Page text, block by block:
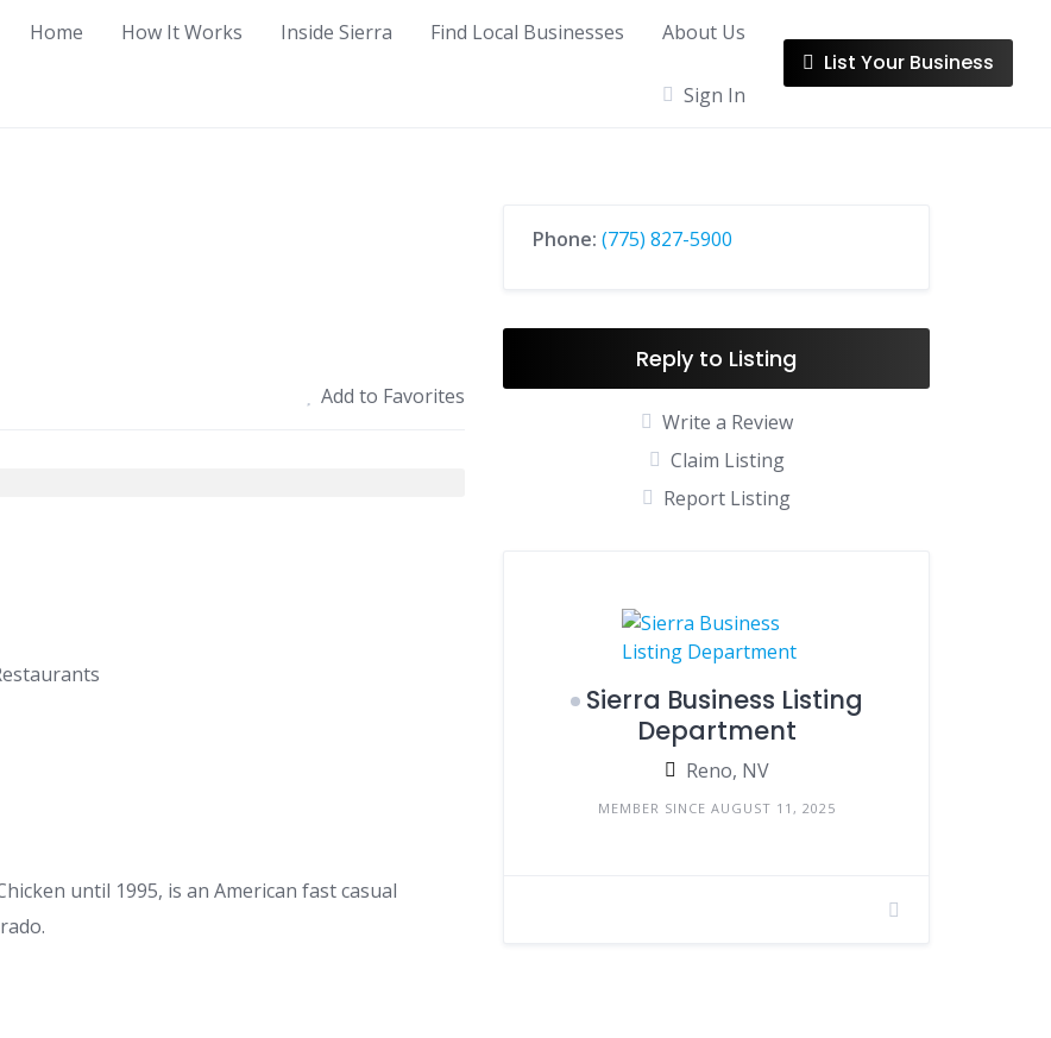
Home How It Works Inside Sierra Find Local Businesses About Us
Sign In
List Your Business
Add to Favorites
until 1995, is an American fast casual
Phone:(775) 827-5900
Reply to Listing
Write a Review
Claim Listing
Report Listing
Sierra Business Listing
Department
Reno, NV
MEMBER SINCE AUGUST 11, 2025